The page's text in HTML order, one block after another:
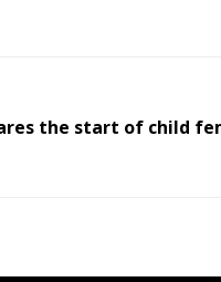
the start of child